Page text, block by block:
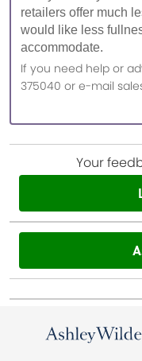
retailers offer much
would like less
accommodate.
If you need help or
375040 or e-mail
Your